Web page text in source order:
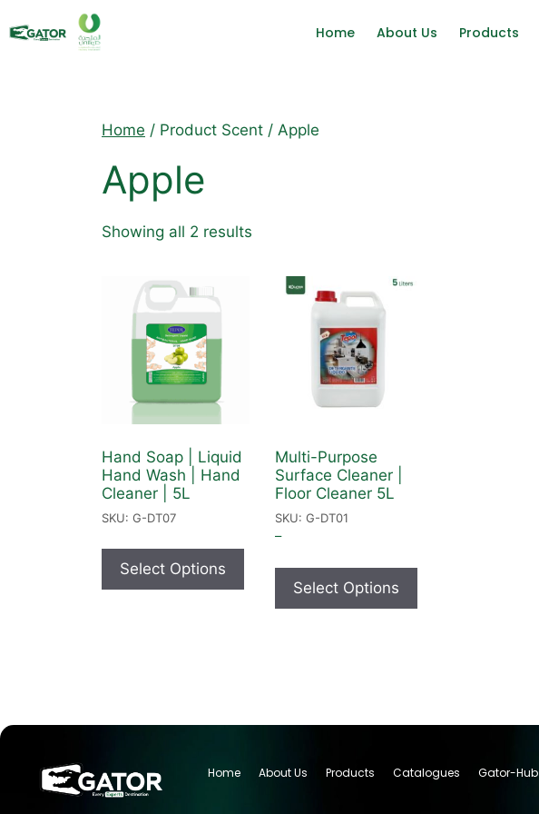
Home About Us Products
Home / Product Scent / Apple
Apple
Showing all 2 results
Hand Soap | Liquid
Hand Wash | Hand
Cleaner | 5L
SKU: G-DT07
Select Options
Multi-Purpose
Surface Cleaner |
Floor Cleaner 5L
SKU: G-DT01
–
Select Options
Home About Us Products Catalogues Gator-Hub